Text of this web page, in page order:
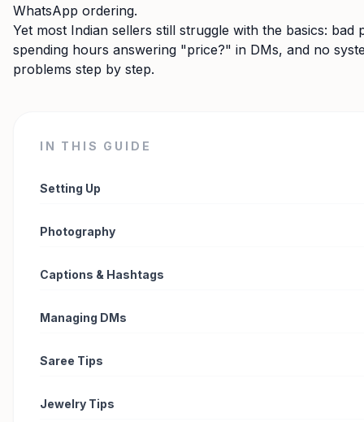
WhatsApp ordering.
Yet most Indian sellers still struggle with the basics:
spending hours answering "price?" in DMs, and no
problems step by step.
IN THIS GUIDE
Setting Up
Photography
Captions & Hashtags
Managing DMs
Saree Tips
Jewelry Tips